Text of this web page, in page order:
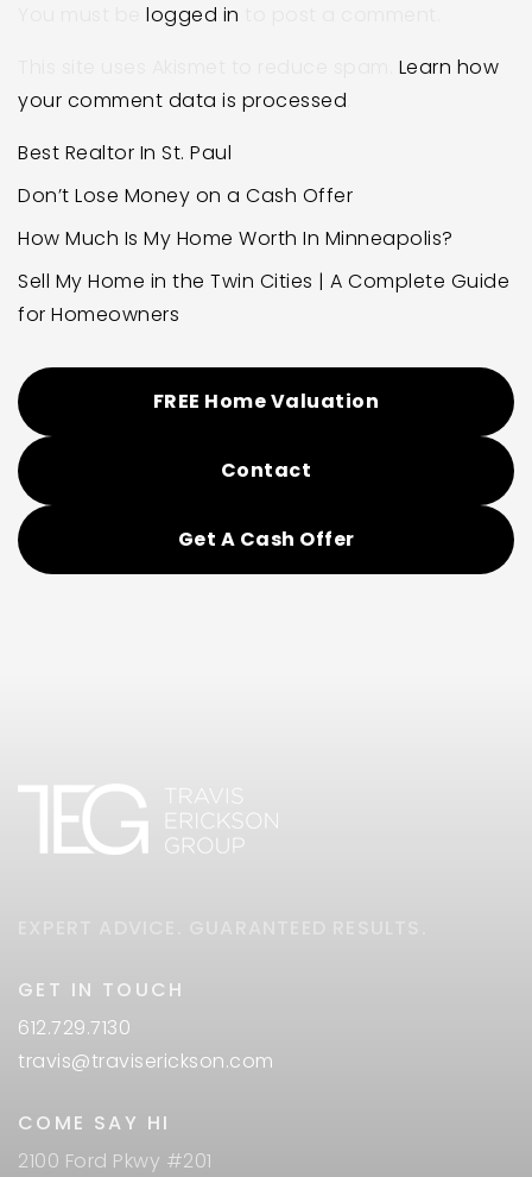
logged in
Learn how
your comment data is processed
Best Realtor In St. Paul
Don’t Lose Money on a Cash Offer
How Much Is My Home Worth In Minneapolis?
Sell My Home in the Twin Cities | A Complete Guide
for Homeowners
FREE Home Valuation
Contact
Get A Cash Offer
GET IN TOUCH
612.729.7130
travis@traviserickson.com
COME SAY HI
2100 Ford Pkwy #201